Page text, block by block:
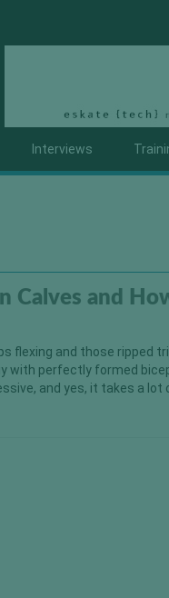
Interviews
Calves and
flexing and those ripped
perfectly formed
and yes, it takes a